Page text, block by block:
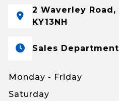
2 Waverley
KY13NH
Sales Department
Monday - Friday
Saturday